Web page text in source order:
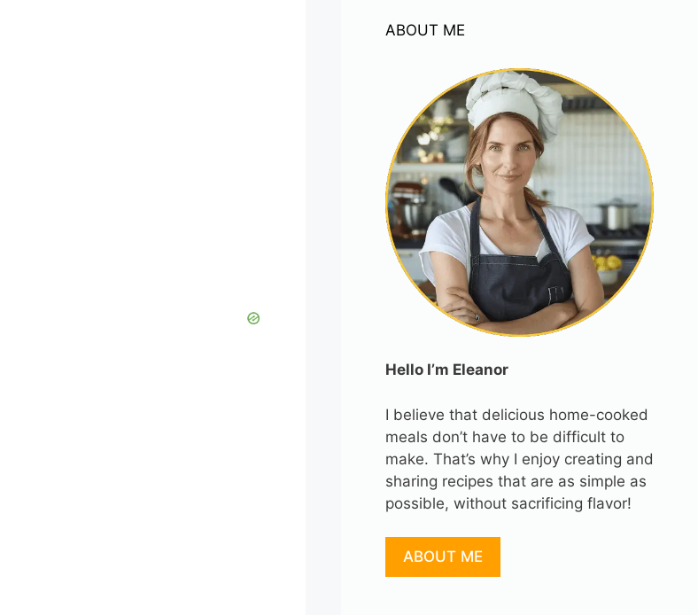
ABOUT ME
Hello I’m Eleanor
I believe that delicious home-cooked
meals don’t have to be difficult to
make. That’s why I enjoy creating and
sharing recipes that are as simple as
possible, without sacrificing flavor!
ABOUT ME